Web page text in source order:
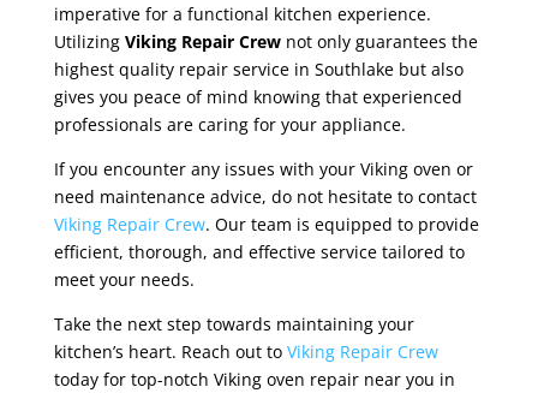
imperative for a functional kitchen experience.
Utilizing Viking Repair Crewnot only guarantees the
highest quality repair service in Southlake but also
gives you peace of mind knowing that experienced
professionals are caring for your appliance.
If you encounter any issues with your Viking oven or
need maintenance advice, do not hesitate to contact
Viking Repair Crew. Our team is equipped to provide
efficient, thorough, and effective service tailored to
meet your needs.
Take the next step towards maintaining your
kitchen’s heart. Reach out to Viking Repair Crew
today for top-notch Viking oven repair near you in